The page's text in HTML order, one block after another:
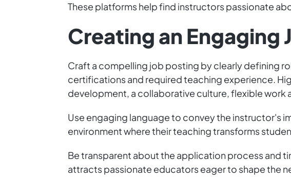
These platforms help find instructors passionate
Creating an Engaging
Craft a compelling job posting by clearly defining
certifications and required teaching experience.
development, a collaborative culture, flexible
Use engaging language to convey the instructor's
environment where their teaching transforms
Be transparent about the application process and
attracts passionate educators eager to shape the